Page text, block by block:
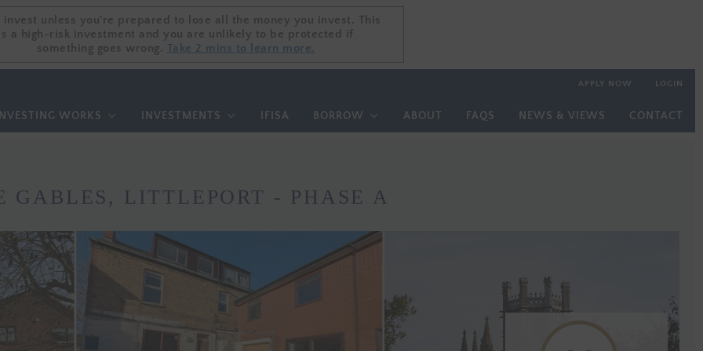
invest unless you're prepared to lose all the money you invest. This
a high-risk investment and you are unlikely to be protected if
something goes wrong. Take 2 mins to learn more.
invest unless you're prepared to lose all the money you invest. This
a high-risk investment and you are unlikely to be protected if
something goes wrong. Take 2 mins to learn more.
APPLY NOW LOGIN
WORKS INVESTMENTS IFISA BORROW ABOUT FAQS NEWS & VIEWS CONTACT
GABLES, LITTLEPORT - PHASE A